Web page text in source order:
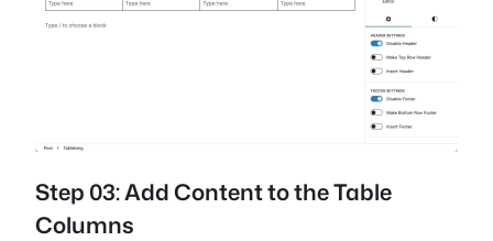
Step 03: Add Content to the Table
Columns